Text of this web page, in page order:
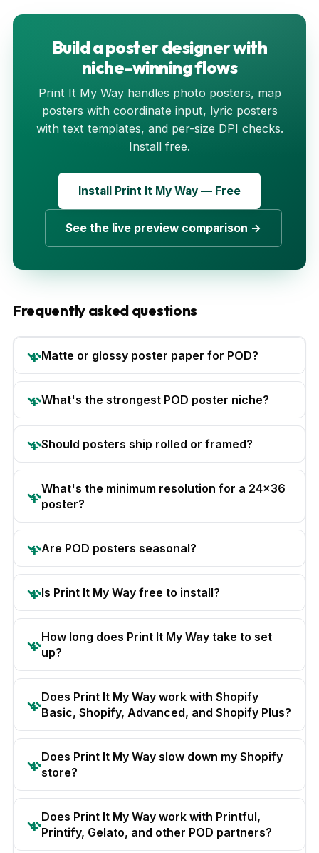
Build a poster designer with
niche-winning flows
Print It My Way handles photo posters, map
posters with coordinate input, lyric posters
with text templates, and per-size DPI checks.
Install free.
Install Print It My Way — Free
See the live preview comparison →
Frequently asked questions
Matte or glossy poster paper for POD?
What's the strongest POD poster niche?
Should posters ship rolled or framed?
What's the minimum resolution for a 24x36
poster?
Are POD posters seasonal?
Is Print It My Way free to install?
How long does Print It My Way take to set
up?
Does Print It My Way work with Shopify
Basic, Shopify, Advanced, and Shopify Plus?
Does Print It My Way slow down my Shopify
store?
Does Print It My Way work with Printful,
Printify, Gelato, and other POD partners?